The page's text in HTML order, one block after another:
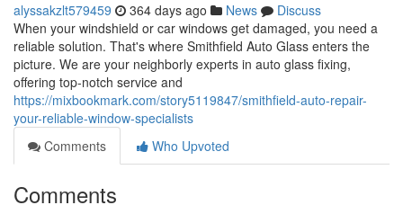
alyssakzlt579459 364 days ago News
Discuss
When your windshield or car windows get damaged, you need a
reliable solution. That's where Smithfield Auto Glass enters the
picture. We are your neighborly experts in auto glass fixing,
offering top-notch service and
https://mixbookmark.com/story5119847/smithfield-auto-repair-
your-reliable-window-specialists
Comments
Who Upvoted
Comments